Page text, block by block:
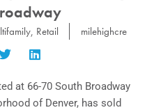
, Retail milehighcre
at 66-70 South Broadway
of Denver, has sold